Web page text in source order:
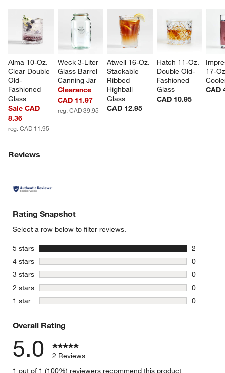
Alma 10-Oz.
Clear Double
Old-
Fashioned
Glass
Sale CAD
8.36
reg. CAD 11.95
Weck 3-Liter
Glass Barrel
Canning Jar
Clearance
CAD 11.97
reg. CAD 39.95
Atwell 16-Oz.
Stackable
Ribbed
Highball
Glass
CAD 12.95
Hatch 11-Oz.
Double Old-
Fashioned
Glass
CAD 10.95
17-
CAD
Reviews
Rating Snapshot
Select a row below to filter reviews.
5 stars
2
2 reviews
4 stars stars
0
0 reviews
3 stars stars
0
0 reviews
2 stars stars
0
0 reviews
1 star stars
0
Overall Rating
5.0
2 Reviews